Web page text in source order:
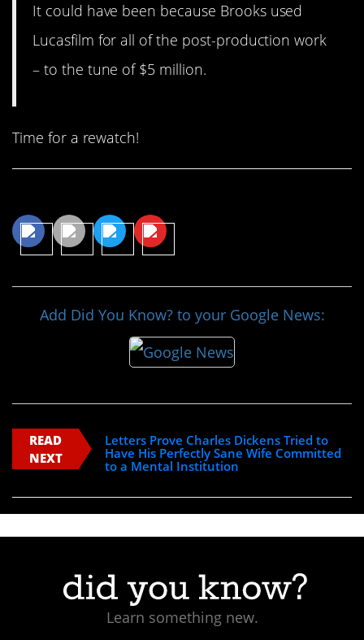
It could have been because Brooks used
Lucasfilm for all of the post-production work
– to the tune of $5 million.
Time for a rewatch!
Add Did You Know? to your Google News:
READ
NEXT
Letters Prove Charles Dickens Tried to
Have His Perfectly Sane Wife Committed
to a Mental Institution
Learn something new.